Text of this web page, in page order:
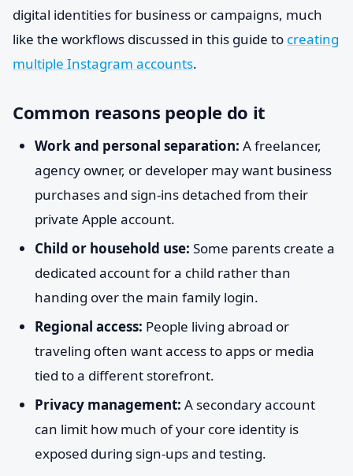
digital identities for business or campaigns, much
like the workflows discussed in this guide to creating
multiple Instagram accounts.
Common reasons people do it
Work and personal separation: A freelancer,
agency owner, or developer may want business
purchases and sign-ins detached from their
private Apple account.
Child or household use: Some parents create a
dedicated account for a child rather than
handing over the main family login.
Regional access: People living abroad or
traveling often want access to apps or media
tied to a different storefront.
Privacy management: A secondary account
can limit how much of your core identity is
exposed during sign-ups and testing.